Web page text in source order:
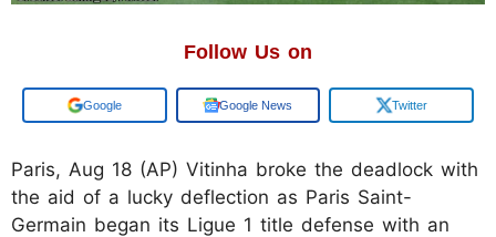
Follow Us on
Add us on Google News Twitter
Paris, Aug 18 (AP) Vitinha broke the deadlock with
the aid of a lucky deflection as Paris Saint-
Germain began its Ligue 1 title defense with an